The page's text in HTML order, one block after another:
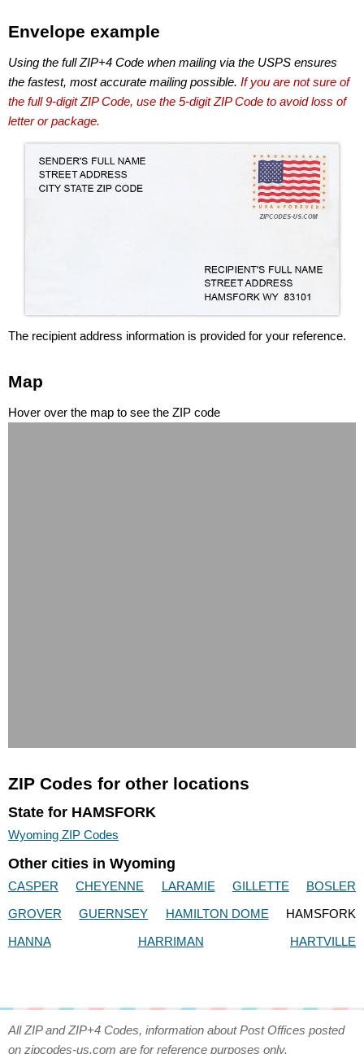
Envelope example
Using the full ZIP+4 Code when mailing via the USPS ensures
the fastest, most accurate mailing possible. If you are not sure of
the full 9-digit ZIP Code, use the 5-digit ZIP Code to avoid loss of
letter or package.
The recipient address information is provided for your reference.
Map
Hover over the map to see the ZIP code
ZIP Codes for other locations
State for HAMSFORK
Wyoming ZIP Codes
Other cities in Wyoming
CASPER CHEYENNE LARAMIE GILLETTE
BOSLER
GROVER
GUERNSEY HAMILTON DOME
HAMSFORK
HANNA
HARRIMAN HARTVILLE
All ZIP and ZIP+4 Codes, information about Post Offices posted
on zipcodes-us.com are for reference purposes only.